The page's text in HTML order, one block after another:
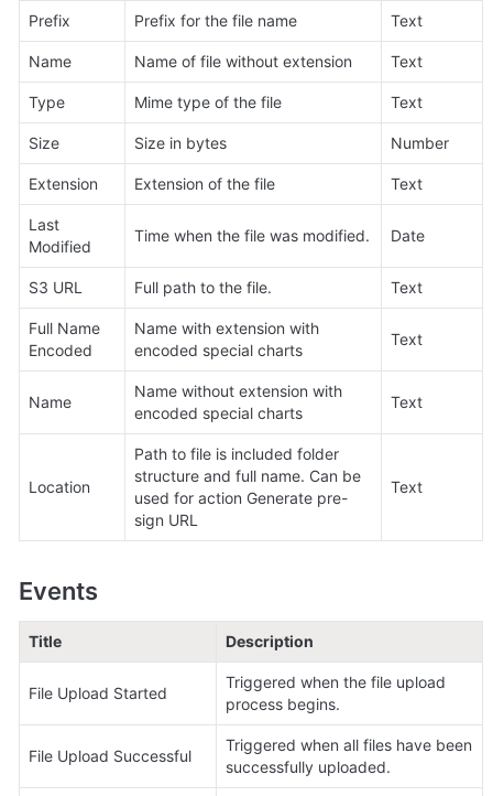
Prefix Prefix for the file name Text
Name Name of file without extension Text
Type Mime type of the file Text
Size Size in bytes Number
Extension Extension of the file Text
Last
Modified
Time when the file was modified. Date
S3 URL Full path to the file. Text
Full Name
Encoded
Name with extension with
encoded special charts
Text
Name
Name without extension with
encoded special charts
Text
Location
Path to file is included folder
structure and full name. Can be
used for action Generate pre-
sign URL
Text
Events
Title Description
File Upload Started
Triggered when the file upload
process begins.
File Upload Successful
Triggered when all files have been
successfully uploaded.